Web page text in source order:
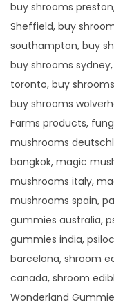
buy shrooms
Sheffield, buy
southampton, buy
buy shrooms
toronto, buy
buy shrooms
Farms products,
mushrooms
bangkok, magic
mushrooms italy,
mushrooms spain,
gummies australia,
gummies india,
barcelona, shroom
canada, shroom
Wonderland